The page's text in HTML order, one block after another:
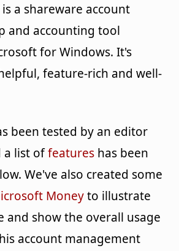
a shareware account
and accounting tool
for Windows. It's
feature-rich and well-
been tested by an editor
a list offeatures has been
We've also created some
Moneyto illustrate
and show the overall usage
account management